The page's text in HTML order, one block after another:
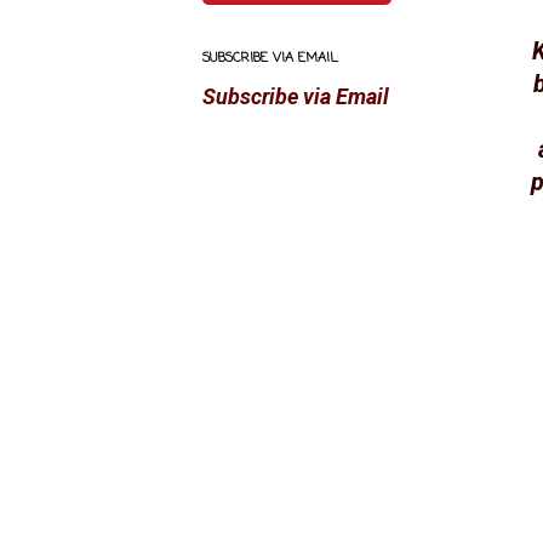
SUBSCRIBE VIA EMAIL
Subscribe via Email